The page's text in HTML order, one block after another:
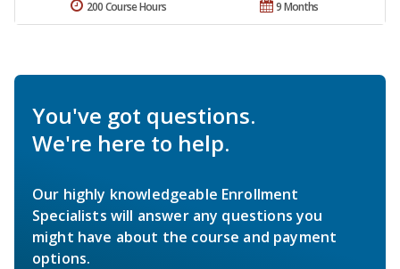
9 Months
200 Course Hours
You've got questions.
We're here to help.
Our highly knowledgeable Enrollment
Specialists will answer any questions you
might have about the course and payment
options.